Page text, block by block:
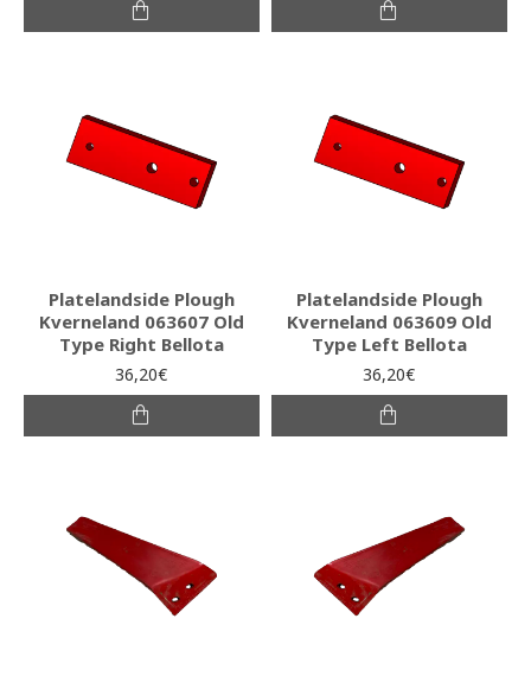
Platelandside Plough
Kverneland 063607 Old
Type Right Bellota
36,20€
Platelandside Plough
Kverneland 063609 Old
Type Left Bellota
36,20€